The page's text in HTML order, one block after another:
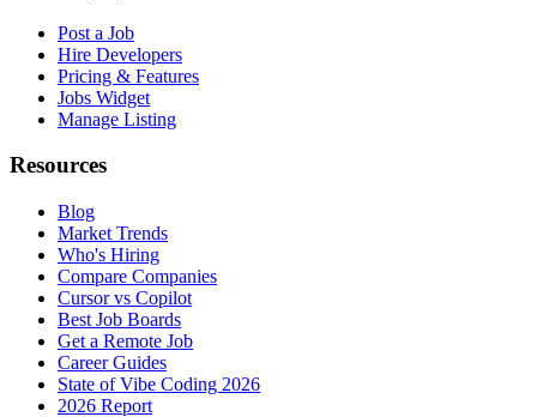
Post a Job
Hire Developers
Pricing & Features
Jobs Widget
Manage Listing
Resources
Blog
Market Trends
Who's Hiring
Compare Companies
Cursor vs Copilot
Best Job Boards
Get a Remote Job
Career Guides
State of Vibe Coding 2026
2026 Report